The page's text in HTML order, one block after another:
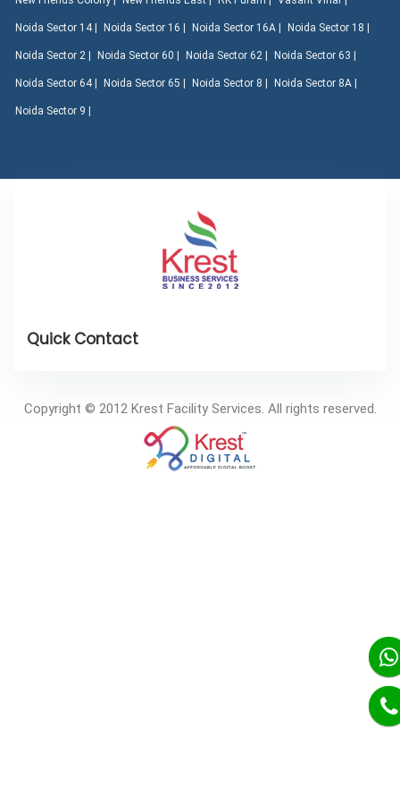
Noida Sector 14 | Noida Sector 16 | Noida Sector 16A | Noida Sector 18 |
Noida Sector 2 | Noida Sector 60 | Noida Sector 62 | Noida Sector 63 |
Noida Sector 64 | Noida Sector 65 | Noida Sector 8 | Noida Sector 8A |
Noida Sector 9 |
Copyright © 2012 Krest Facility Services. All rights reserved.